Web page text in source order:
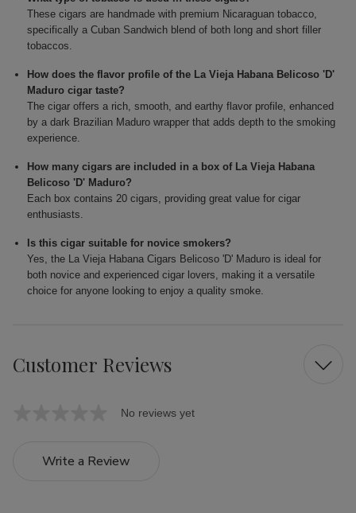
These cigars are handmade with premium Nicaraguan tobacco,
specifically a Cuban Sandwich blend of both long and short filler
tobaccos.
How does the flavor profile of the La Vieja Habana Belicoso 'D'
Maduro cigar taste?
The cigar offers a rich, smooth, and earthy flavor profile, enhanced
by a dark Brazilian Maduro wrapper that adds depth to the smoking
experience.
How many cigars are included in a box of La Vieja Habana
Belicoso 'D' Maduro?
Each box contains 20 cigars, providing great value for cigar
enthusiasts.
Is this cigar suitable for novice smokers?
Yes, the La Vieja Habana Cigars Belicoso 'D' Maduro is ideal for
both novice and experienced cigar lovers, making it a versatile
choice for anyone looking to enjoy a quality smoke.
Customer Reviews
No reviews yet
Write a Review